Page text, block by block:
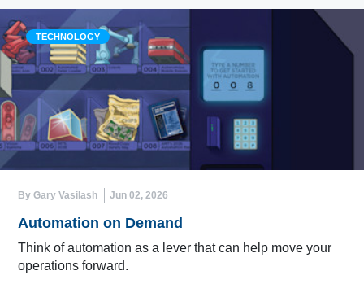
TECHNOLOGY
By Gary Vasilash Jun 02, 2026
Automation on Demand
Think of automation as a lever that can help move your
operations forward.